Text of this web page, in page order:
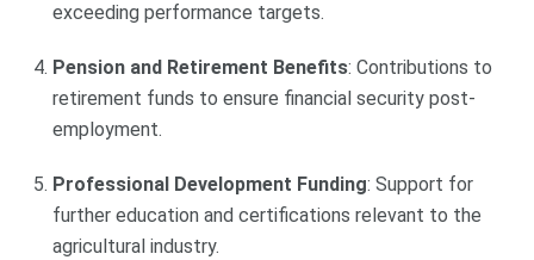
exceeding performance targets.
Pension and Retirement Benefits: Contributions to
retirement funds to ensure financial security post-
employment.
Professional Development Funding: Support for
further education and certifications relevant to the
agricultural industry.